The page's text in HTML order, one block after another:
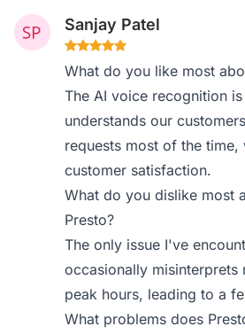
Sanjay Patel
What do you like most
The AI voice recognition
understands our
requests most of the time,
customer satisfaction.
What do you dislike most
Presto?
The only issue I've
occasionally misinterprets
peak hours, leading to a
What problems does